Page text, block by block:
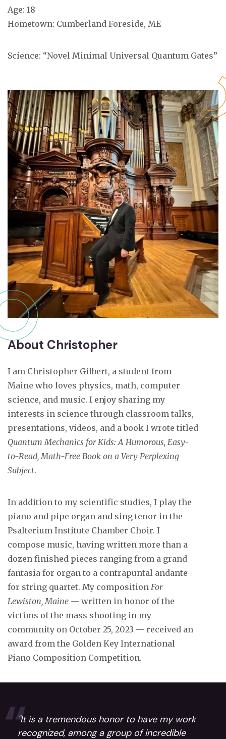
Age: 18
Hometown: Cumberland Foreside, ME
Science: “Novel Minimal Universal Quantum Gates”
About Christopher
I am Christopher Gilbert, a student from
Maine who loves physics, math, computer
science, and music. I enjoy sharing my
interests in science through classroom talks,
presentations, videos, and a book I wrote titled
Quantum Mechanics for Kids: A Humorous, Easy-
to-Read, Math-Free Book on a Very Perplexing
Subject.
In addition to my scientific studies, I play the
piano and pipe organ and sing tenor in the
Psalterium Institute Chamber Choir. I
compose music, having written more than a
dozen finished pieces ranging from a grand
fantasia for organ to a contrapuntal andante
for string quartet. My composition For
Lewiston, Maine — written in honor of the
victims of the mass shooting in my
community on October 25, 2023 — received an
award from the Golden Key International
Piano Composition Competition.
"It is a tremendous honor to have my work
recognized, among a group of incredible